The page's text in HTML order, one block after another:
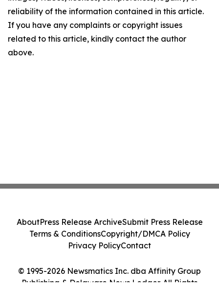
reliability of the information contained in this article.
If you have any complaints or copyright issues
related to this article, kindly contact the author
above.
© 1995-2026 Newsmatics Inc. dba Affinity Group
Publishing & Delaware News Ledger. All Rights
AboutPress Release ArchiveSubmit Press Release
Terms & ConditionsCopyright/DMCA Policy
Privacy PolicyContact